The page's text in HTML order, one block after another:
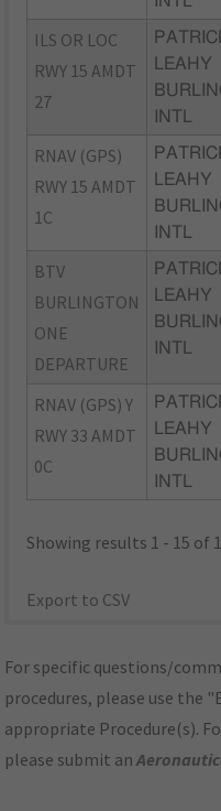
ILS OR LOC
RWY 15 AMDT
27
LEAHY
INTL
RNAV (GPS)
RWY 15 AMDT
1C
LEAHY
INTL
BTV
BURLINGTON
ONE
DEPARTURE
LEAHY
INTL
RNAV (GPS) Y
RWY 33 AMDT
0C
LEAHY
INTL
Showing results 1 - 15 of
Export to CSV
For specific questions/
procedures, please use the
appropriate Procedure(s).
please submit an